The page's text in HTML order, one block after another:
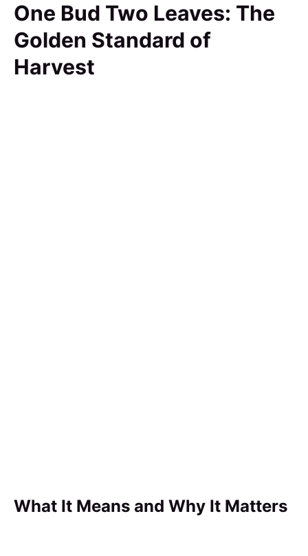
One Bud Two Leaves: The
Golden Standard of
Harvest
What It Means and Why It Matters